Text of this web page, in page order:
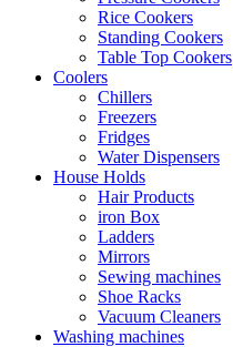
Rice Cookers
Standing Cookers
Table Top Cookers
Coolers
Chillers
Freezers
Fridges
Water Dispensers
House Holds
Hair Products
iron Box
Ladders
Mirrors
Sewing machines
Shoe Racks
Vacuum Cleaners
Washing machines